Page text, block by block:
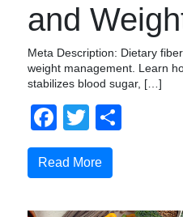
and
Meta Description: Dietary
weight management. Learn
stabilizes blood sugar, […]
Facebook
Twitter
Read More